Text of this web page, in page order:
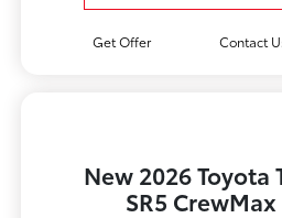
Get Offer Contact
New 2026 Toyota
SR5